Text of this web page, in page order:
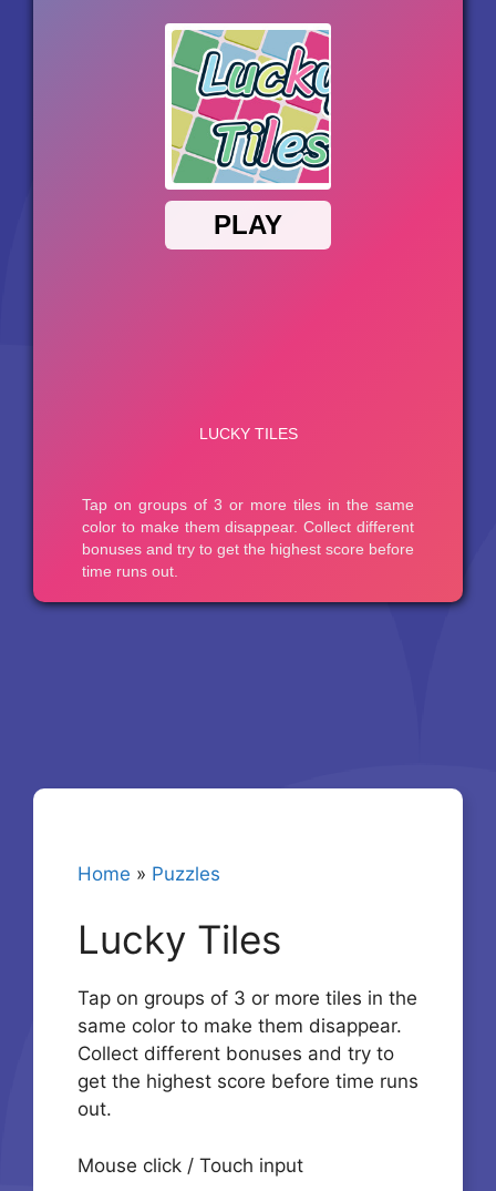
Home » Puzzles
Lucky Tiles
Tap on groups of 3 or more tiles in the
same color to make them disappear.
Collect different bonuses and try to
get the highest score before time runs
out.
Mouse click / Touch input